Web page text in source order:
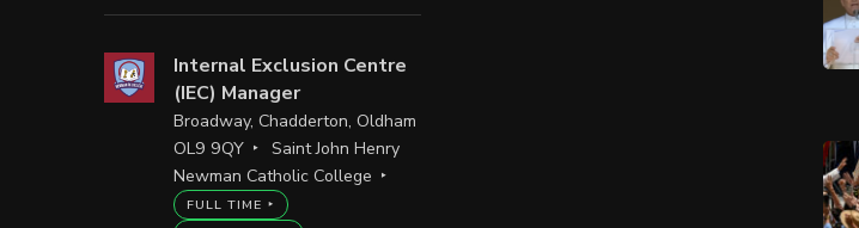
Internal Exclusion Centre
(IEC) Manager
Broadway, Chadderton, Oldham
OL9 9QY
Saint John Henry
Newman Catholic College
FULL TIME